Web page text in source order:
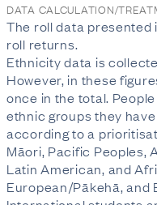
DATA CALCULATION/
The roll data
roll returns.
Ethnicity data is
However, in these
once in the total.
ethnic groups they
according to a
Māori, Pacific Peoples,
Latin American, and
European/Pākehā, and